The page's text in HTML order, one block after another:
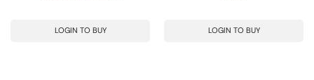
LOGIN TO BUY LOGIN TO BUY